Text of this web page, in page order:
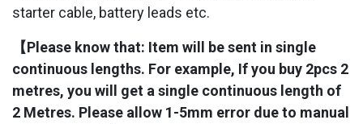
starter cable, battery leads etc.
【Please know that: Item will be sent in single
continuous lengths. For example, If you buy 2pcs 2
metres, you will get a single continuous length of
2 Metres. Please allow 1-5mm error due to manual